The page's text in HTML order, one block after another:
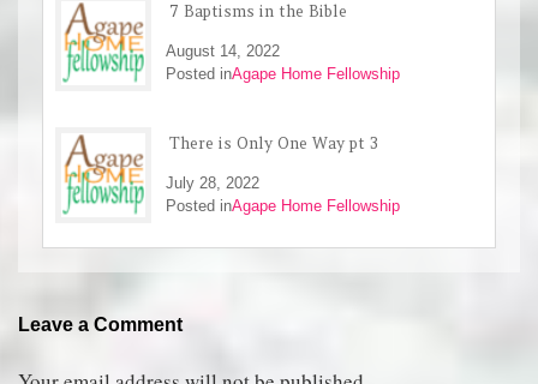
7 Baptisms in the Bible
August 14, 2022
Posted inAgape Home Fellowship
There is Only One Way pt 3
July 28, 2022
Posted inAgape Home Fellowship
Leave a Comment